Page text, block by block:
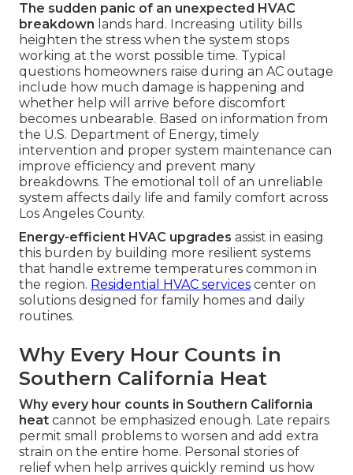
The sudden panic of an unexpected HVAC
breakdown lands hard. Increasing utility bills
heighten the stress when the system stops
working at the worst possible time. Typical
questions homeowners raise during an AC outage
include how much damage is happening and
whether help will arrive before discomfort
becomes unbearable. Based on information from
the U.S. Department of Energy, timely
intervention and proper system maintenance can
improve efficiency and prevent many
breakdowns. The emotional toll of an unreliable
system affects daily life and family comfort across
Los Angeles County.
Energy-efficient HVAC upgrades assist in easing
this burden by building more resilient systems
that handle extreme temperatures common in
the region. Residential HVAC services center on
solutions designed for family homes and daily
routines.
Why Every Hour Counts in
Southern California Heat
Why every hour counts in Southern California
heat cannot be emphasized enough. Late repairs
permit small problems to worsen and add extra
strain on the entire home. Personal stories of
relief when help arrives quickly remind us how